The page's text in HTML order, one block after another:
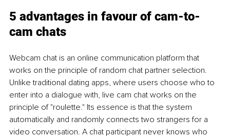
5 advantages in favour of cam-to-
cam chats
Webcam chat is an online communication platform that
works on the principle of random chat partner selection.
Unlike traditional dating apps, where users choose who to
enter into a dialogue with, live cam chat works on the
principle of "roulette." Its essence is that the system
automatically and randomly connects two strangers for a
video conversation. A chat participant never knows who